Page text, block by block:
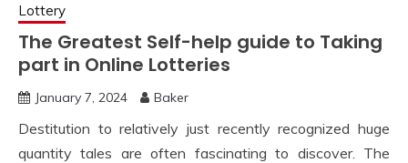
Lottery
The Greatest Self-help guide to Taking
part in Online Lotteries
January 7, 2024 Baker
Destitution to relatively just recently recognized huge
quantity tales are often fascinating to discover. The